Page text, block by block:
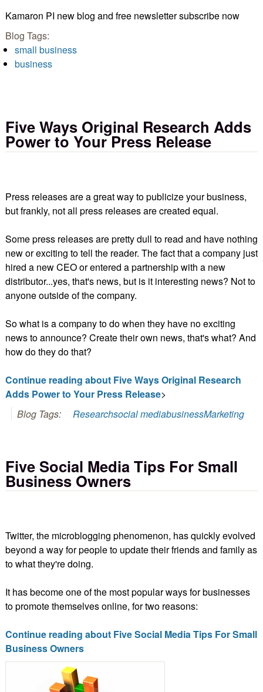
Kamaron PI new blog and free newsletter subscribe now
Blog Tags:
small business
business
Five Ways Original Research Adds
Power to Your Press Release
Press releases are a great way to publicize your business,
but frankly, not all press releases are created equal.
Some press releases are pretty dull to read and have nothing
new or exciting to tell the reader. The fact that a company just
hired a new CEO or entered a partnership with a new
distributor...yes, that's news, but is it interesting news? Not to
anyone outside of the company.
So what is a company to do when they have no exciting
news to announce? Create their own news, that's what? And
how do they do that?
Continue reading about Five Ways Original Research
Adds Power to Your Press Release>
Blog Tags:
Researchsocial mediabusinessMarketing
Five Social Media Tips For Small
Business Owners
Twitter, the microblogging phenomenon, has quickly evolved
beyond a way for people to update their friends and family as
to what they're doing.
It has become one of the most popular ways for businesses
to promote themselves online, for two reasons:
Continue reading about Five Social Media Tips For Small
Business Owners